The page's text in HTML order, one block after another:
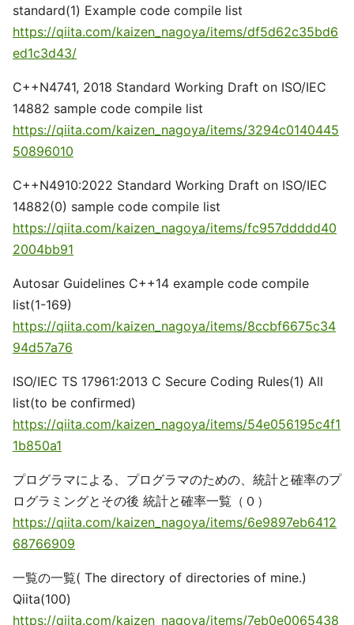
standard(1) Example code compile list
https://qiita.com/kaizen_nagoya/items/df5d62c35bd6
ed1c3d43/
C++N4741, 2018 Standard Working Draft on ISO/IEC
14882 sample code compile list
https://qiita.com/kaizen_nagoya/items/3294c0140445
50896010
C++N4910:2022 Standard Working Draft on ISO/IEC
14882(0) sample code compile list
https://qiita.com/kaizen_nagoya/items/fc957ddddd40
2004bb91
Autosar Guidelines C++14 example code compile
list(1-169)
https://qiita.com/kaizen_nagoya/items/8ccbf6675c34
94d57a76
ISO/IEC TS 17961:2013 C Secure Coding Rules(1) All
list(to be confirmed)
https://qiita.com/kaizen_nagoya/items/54e056195c4f1
1b850a1
プログラマによる、プログラマのための、統計と確率のプ
ログラミングとその後 統計と確率一覧（０）
https://qiita.com/kaizen_nagoya/items/6e9897eb6412
68766909
一覧の一覧( The directory of directories of mine.)
Qiita(100)
https://qiita.com/kaizen_nagoya/items/7eb0e0065438